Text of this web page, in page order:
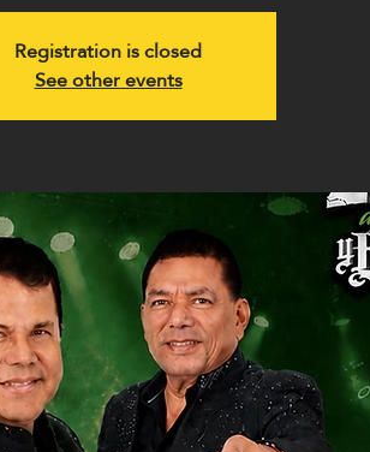
Registration is closed
See other events